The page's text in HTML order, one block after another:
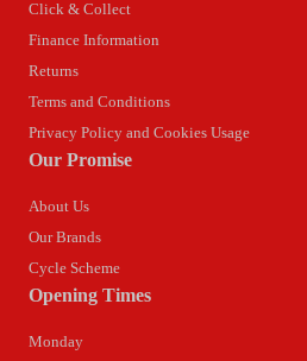
Click & Collect
Finance Information
Returns
Terms and Conditions
Privacy Policy and Cookies Usage
Our Promise
About Us
Our Brands
Cycle Scheme
Opening Times
Monday